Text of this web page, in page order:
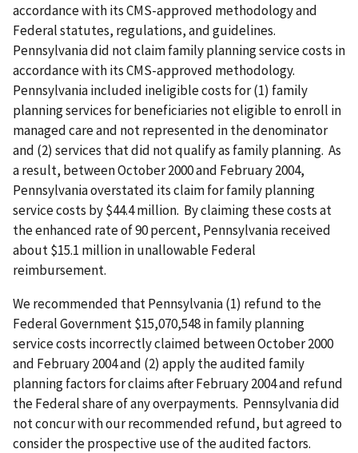
accordance with its CMS-approved methodology and
Federal statutes, regulations, and guidelines.
Pennsylvania did not claim family planning service costs in
accordance with its CMS-approved methodology.
Pennsylvania included ineligible costs for (1) family
planning services for beneficiaries not eligible to enroll in
managed care and not represented in the denominator
and (2) services that did not qualify as family planning. As
a result, between October 2000 and February 2004,
Pennsylvania overstated its claim for family planning
service costs by $44.4 million. By claiming these costs at
the enhanced rate of 90 percent, Pennsylvania received
about $15.1 million in unallowable Federal
reimbursement.
We recommended that Pennsylvania (1) refund to the
Federal Government $15,070,548 in family planning
service costs incorrectly claimed between October 2000
and February 2004 and (2) apply the audited family
planning factors for claims after February 2004 and refund
the Federal share of any overpayments. Pennsylvania did
not concur with our recommended refund, but agreed to
consider the prospective use of the audited factors.